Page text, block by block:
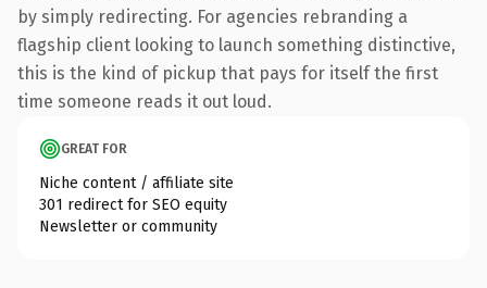
by simply redirecting. For agencies rebranding a
flagship client looking to launch something distinctive,
this is the kind of pickup that pays for itself the first
time someone reads it out loud.
GREAT FOR
Niche content / affiliate site
301 redirect for SEO equity
Newsletter or community